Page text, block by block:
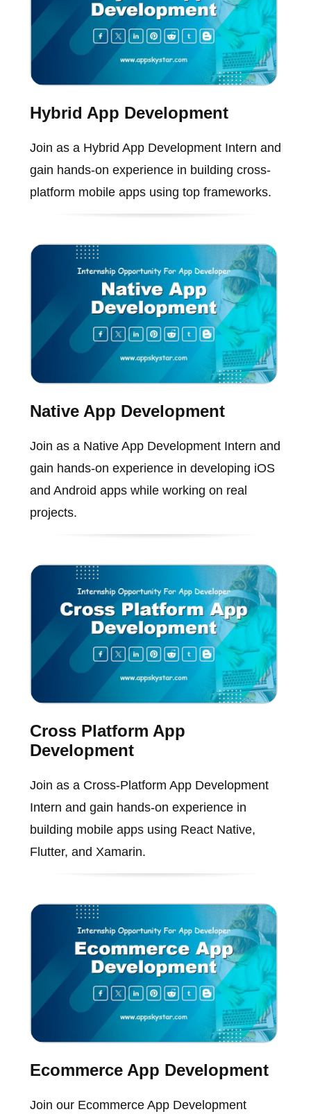
Hybrid App Development
Join as a Hybrid App Development Intern and
gain hands-on experience in building cross-
platform mobile apps using top frameworks.
Native App Development
Join as a Native App Development Intern and
gain hands-on experience in developing iOS
and Android apps while working on real
projects.
Cross Platform App
Development
Join as a Cross-Platform App Development
Intern and gain hands-on experience in
building mobile apps using React Native,
Flutter, and Xamarin.
Ecommerce App Development
Join our Ecommerce App Development